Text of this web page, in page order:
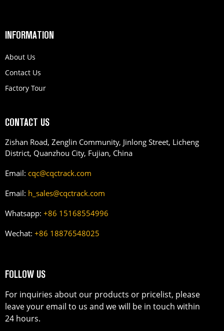
INFORMATION
About Us
Contact Us
Factory Tour
CONTACT US
Zishan Road, Zenglin Community, Jinlong Street, Licheng
District, Quanzhou City, Fujian, China
Email: cqc@cqctrack.com
Email: h_sales@cqctrack.com
Whatsapp: +86 15168554996
Wechat: +86 18876548025
FOLLOW US
For inquiries about our products or pricelist, please
leave your email to us and we will be in touch within
24 hours.